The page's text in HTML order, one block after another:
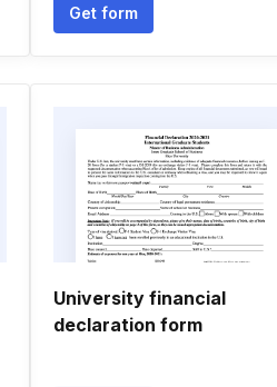
Get form
University financial
declaration form